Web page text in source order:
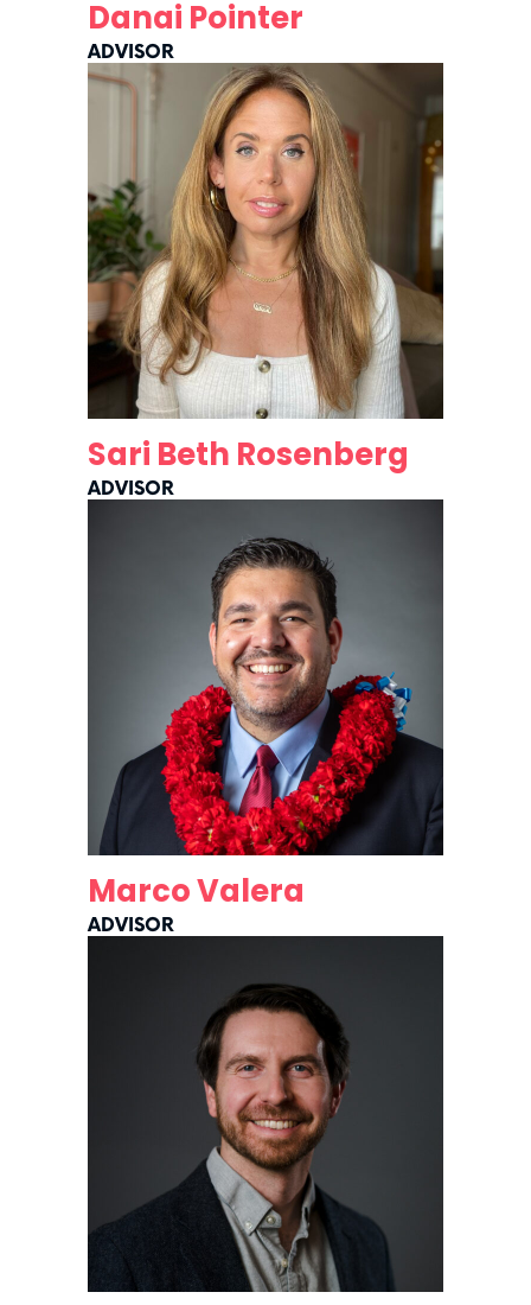
Danai Pointer
ADVISOR
Sari Beth Rosenberg
ADVISOR
Marco Valera
ADVISOR